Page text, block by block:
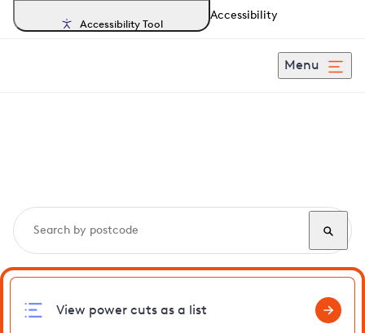
Accessibility Tool
Accessibility
Menu
View power cuts as a list